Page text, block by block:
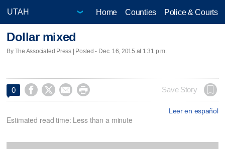
Home Counties Police & Courts
Dollar mixed
By The Associated Press | Posted - Dec. 16, 2015 at 1:31 p.m.
0     Save Story
Leer en español
Estimated read time: Less than a minute